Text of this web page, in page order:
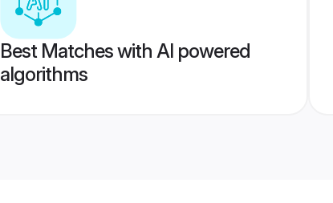
Best Matches with AI powered
algorithms